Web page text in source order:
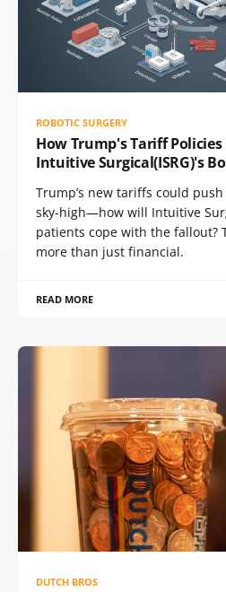
ROBOTIC SURGERY
How Trump's Tariff Policies
Intuitive Surgical(ISRG)'s
Trump’s new tariffs could
sky-high—how will Intuitive
patients cope with the fallout?
more than just financial.
READ MORE
DUTCH BROS